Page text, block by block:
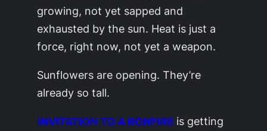
growing, not yet sapped and
exhausted by the sun. Heat is just a
force, right now, not yet a weapon.
Sunflowers are opening. They’re
already so tall.
INVITATION TO A BONFIRE is getting